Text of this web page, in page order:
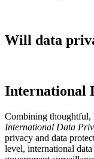
Will data
International
Combining thoughtful,
International Data
privacy and data
level, international